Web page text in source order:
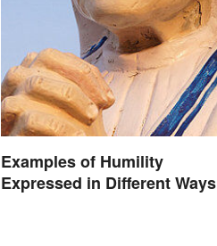
Examples of Humility
Expressed in Different Ways